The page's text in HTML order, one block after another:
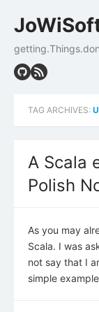
TAG ARCHIVES:
A Scala
Polish
As you may
Scala. I was
not say that I
simple